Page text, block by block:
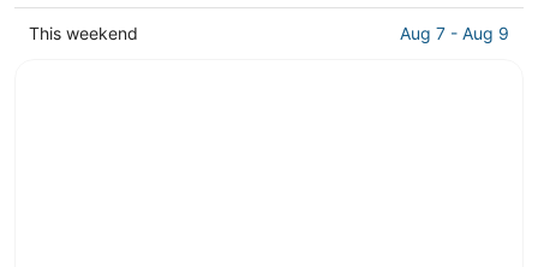
for
prices
in
Check
This weekend Aug 7 - Aug 9